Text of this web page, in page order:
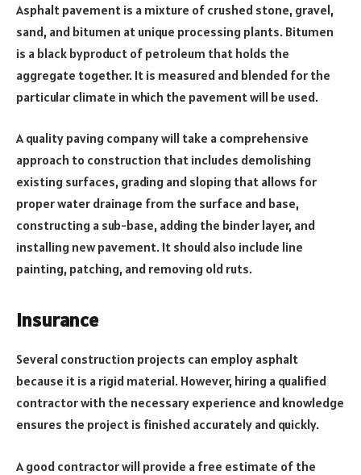
Asphalt pavement is a mixture of crushed stone, gravel,
sand, and bitumen at unique processing plants. Bitumen
is a black byproduct of petroleum that holds the
aggregate together. It is measured and blended for the
particular climate in which the pavement will be used.
A quality paving company will take a comprehensive
approach to construction that includes demolishing
existing surfaces, grading and sloping that allows for
proper water drainage from the surface and base,
constructing a sub-base, adding the binder layer, and
installing new pavement. It should also include line
painting, patching, and removing old ruts.
Insurance
Several construction projects can employ asphalt
because it is a rigid material. However, hiring a qualified
contractor with the necessary experience and knowledge
ensures the project is finished accurately and quickly.
A good contractor will provide a free estimate of the